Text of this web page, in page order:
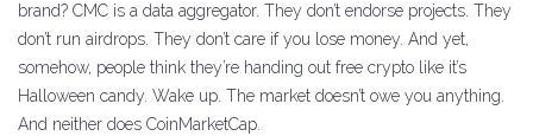
brand? CMC is a data aggregator. They don’t endorse projects. They
don’t run airdrops. They don’t care if you lose money. And yet,
somehow, people think they’re handing out free crypto like it’s
Halloween candy. Wake up. The market doesn’t owe you anything.
And neither does CoinMarketCap.